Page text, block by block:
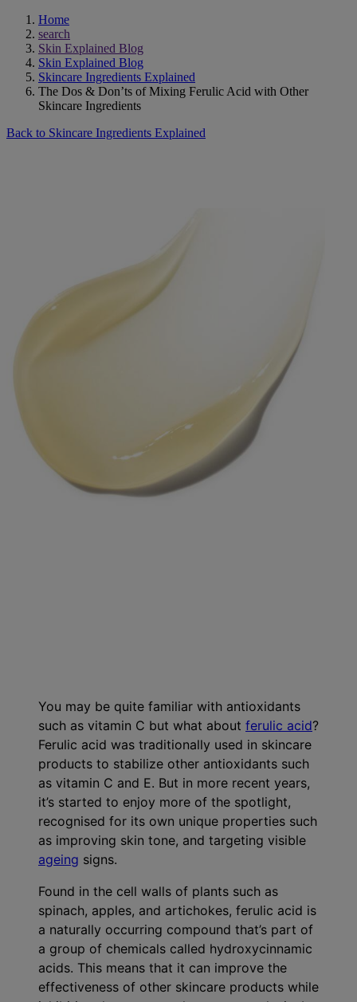
Home
search
Skin Explained Blog
Skin Explained Blog
Skincare Ingredients Explained
The Dos & Don’ts of Mixing Ferulic Acid with Other
Skincare Ingredients
Back to Skincare Ingredients Explained
You may be quite familiar with antioxidants
such as vitamin C but what about ferulic acid?
Ferulic acid was traditionally used in skincare
products to stabilize other antioxidants such
as vitamin C and E. But in more recent years,
it’s started to enjoy more of the spotlight,
recognised for its own unique properties such
as improving skin tone, and targeting visible
ageing signs.
Found in the cell walls of plants such as
spinach, apples, and artichokes, ferulic acid is
a naturally occurring compound that’s part of
a group of chemicals called hydroxycinnamic
acids. This means that it can improve the
effectiveness of other skincare products while